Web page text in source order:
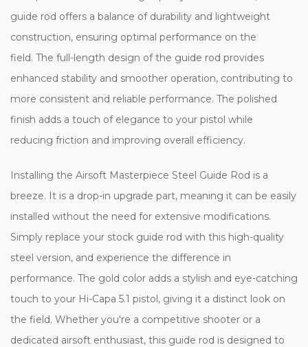
guide rod offers a balance of durability and lightweight
construction, ensuring optimal performance on the
field. The full-length design of the guide rod provides
enhanced stability and smoother operation, contributing to
more consistent and reliable performance. The polished
finish adds a touch of elegance to your pistol while
reducing friction and improving overall efficiency.
Installing the Airsoft Masterpiece Steel Guide Rod is a
breeze. It is a drop-in upgrade part, meaning it can be easily
installed without the need for extensive modifications.
Simply replace your stock guide rod with this high-quality
steel version, and experience the difference in
performance. The gold color adds a stylish and eye-catching
touch to your Hi-Capa 5.1 pistol, giving it a distinct look on
the field. Whether you're a competitive shooter or a
dedicated airsoft enthusiast, this guide rod is designed to